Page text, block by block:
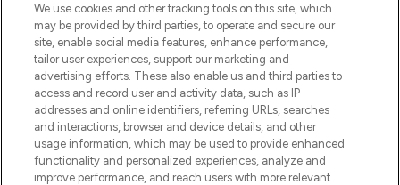
COMPANY INFORMATION
ABOUT LOOKFANTASTIC
STORES AND SALONS
We use cookies and other tracking tools on this site, which
may be provided by third parties, to operate and secure our
site, enable social media features, enhance performance,
tailor user experiences, support our marketing and
advertising efforts. These also enable us and third parties to
access and record user and activity data, such as IP
addresses and online identifiers, referring URLs, searches
and interactions, browser and device details, and other
usage information, which may be used to provide enhanced
functionality and personalized experiences, analyze and
improve performance, and reach users with more relevant